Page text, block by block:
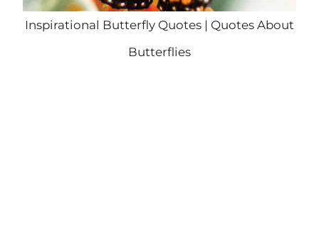
Inspirational Butterfly Quotes | Quotes About
Butterflies